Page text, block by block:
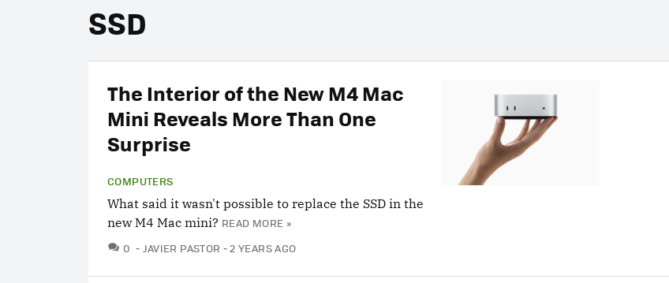
SSD
The Interior of the New M4 Mac
Mini Reveals More Than One
Surprise
COMPUTERS
What said it wasn't possible to replace the SSD in the
new M4 Mac mini? READ MORE »
0 COMMENTS
JAVIER PASTOR 2 YEARS AGO